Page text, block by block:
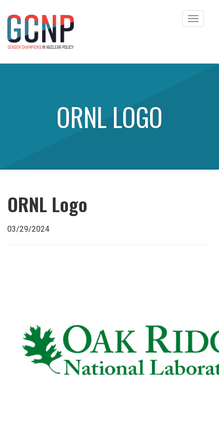
Skip to content
Toggle
ORNL LOGO
ORNL Logo
03/29/2024